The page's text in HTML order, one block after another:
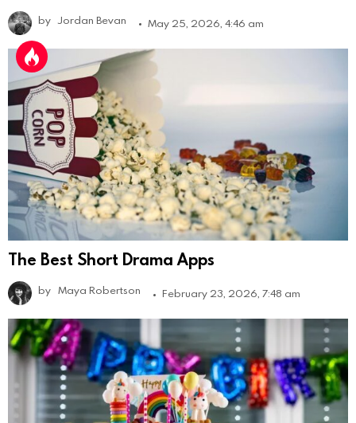
by Jordan Bevan May 25, 2026, 4:46 am
The Best Short Drama Apps
by Maya Robertson February 23, 2026, 7:48 am